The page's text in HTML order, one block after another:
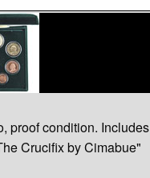
proof condition. Includes
Crucifix by Cimabue"